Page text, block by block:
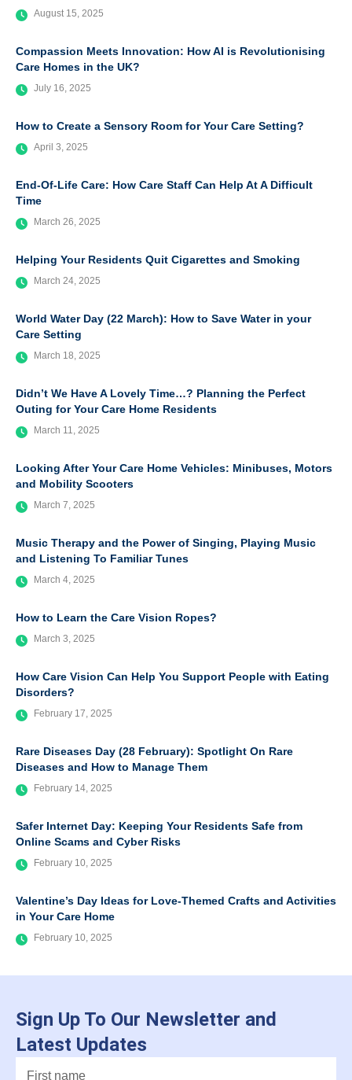
August 15, 2025
Compassion Meets Innovation: How AI is Revolutionising
Care Homes in the UK?
July 16, 2025
How to Create a Sensory Room for Your Care Setting?
April 3, 2025
End-Of-Life Care: How Care Staff Can Help At A Difficult
Time
March 26, 2025
Helping Your Residents Quit Cigarettes and Smoking
March 24, 2025
World Water Day (22 March): How to Save Water in your
Care Setting
March 18, 2025
Didn’t We Have A Lovely Time…? Planning the Perfect
Outing for Your Care Home Residents
March 11, 2025
Looking After Your Care Home Vehicles: Minibuses, Motors
and Mobility Scooters
March 7, 2025
Music Therapy and the Power of Singing, Playing Music
and Listening To Familiar Tunes
March 4, 2025
How to Learn the Care Vision Ropes?
March 3, 2025
How Care Vision Can Help You Support People with Eating
Disorders?
February 17, 2025
Rare Diseases Day (28 February): Spotlight On Rare
Diseases and How to Manage Them
February 14, 2025
Safer Internet Day: Keeping Your Residents Safe from
Online Scams and Cyber Risks
February 10, 2025
Valentine’s Day Ideas for Love-Themed Crafts and Activities
in Your Care Home
February 10, 2025
Sign Up To Our Newsletter and
Latest Updates